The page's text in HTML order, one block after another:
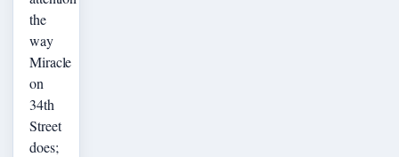
the
way
Miracle
on
34th
Street
does;